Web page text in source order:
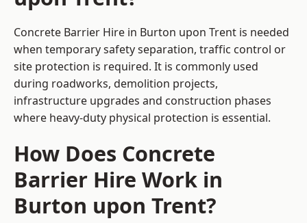
Concrete Barrier Hire in Burton upon Trent is needed
when temporary safety separation, traffic control or
site protection is required. It is commonly used
during roadworks, demolition projects,
infrastructure upgrades and construction phases
where heavy-duty physical protection is essential.
How Does Concrete
Barrier Hire Work in
Burton upon Trent?